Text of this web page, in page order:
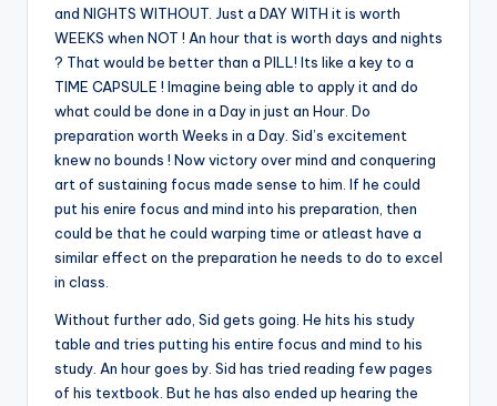
and NIGHTS WITHOUT. Just a DAY WITH it is worth
WEEKS when NOT ! An hour that is worth days and nights
? That would be better than a PILL! Its like a key to a
TIME CAPSULE ! Imagine being able to apply it and do
what could be done in a Day in just an Hour. Do
preparation worth Weeks in a Day. Sid’s excitement
knew no bounds ! Now victory over mind and conquering
art of sustaining focus made sense to him. If he could
put his enire focus and mind into his preparation, then
could be that he could warping time or atleast have a
similar effect on the preparation he needs to do to excel
in class.
Without further ado, Sid gets going. He hits his study
table and tries putting his entire focus and mind to his
study. An hour goes by. Sid has tried reading few pages
of his textbook. But he has also ended up hearing the